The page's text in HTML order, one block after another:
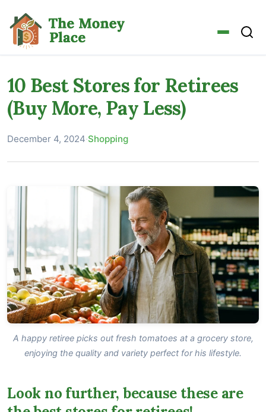
10 Best Stores for Retirees
(Buy More, Pay Less)
December 4, 2024·Shopping
A happy retiree picks out fresh tomatoes at a grocery store,
enjoying the quality and variety perfect for his lifestyle.
Look no further, because these are